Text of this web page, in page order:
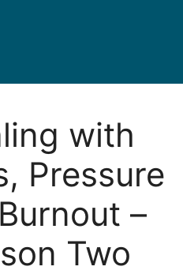
with
Pressure
–
Two